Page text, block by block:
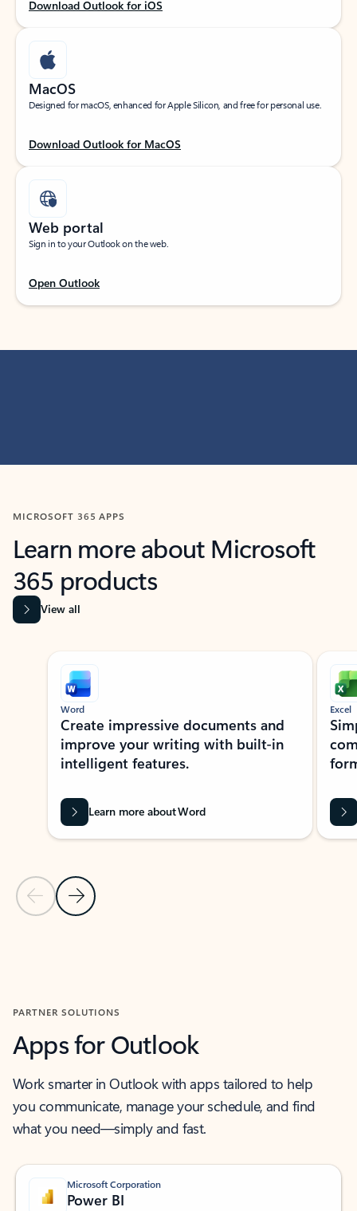
Download Outlook for iOS
MacOS
Designed for macOS, enhanced for Apple Silicon, and free for personal use.
Download Outlook for MacOS
Web portal
Sign in to your Outlook on the web.
Open Outlook
MICROSOFT 365 APPS
Learn more about Microsoft
365 products
View all
Showing slide 1 of 9
Previous Slide
Next Slide
Word
Create impressive documents and
improve your writing with built-in
intelligent features.
Learn more about Word
Excel
PARTNER SOLUTIONS
Apps for Outlook
Work smarter in Outlook with apps tailored to help
you communicate, manage your schedule, and find
what you need—simply and fast.
Microsoft Corporation
Power BI